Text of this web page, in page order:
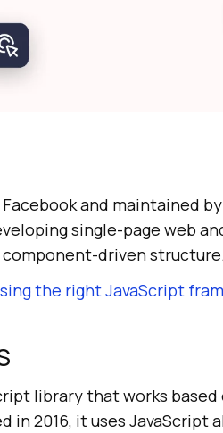
Facebook and maintained
single-page web
component-driven
the right JavaScript
library that works
in 2016, it uses JavaScript